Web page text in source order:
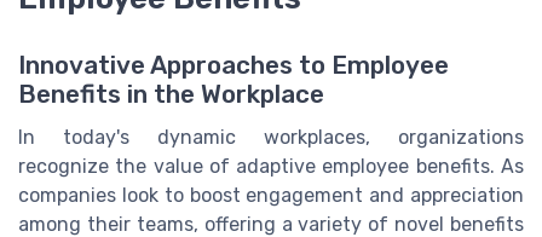
Innovative Approaches to Employee
Benefits in the Workplace
In today's dynamic workplaces, organizations
recognize the value of adaptive employee benefits. As
companies look to boost engagement and appreciation
among their teams, offering a variety of novel benefits